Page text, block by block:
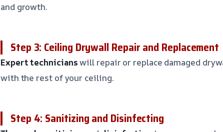
and growth.
Step 3: Ceiling Drywall Repair and Replacement
Expert technicianswill repair or replace damaged
with the rest of your ceiling.
Step 4: Sanitizing and Disinfecting